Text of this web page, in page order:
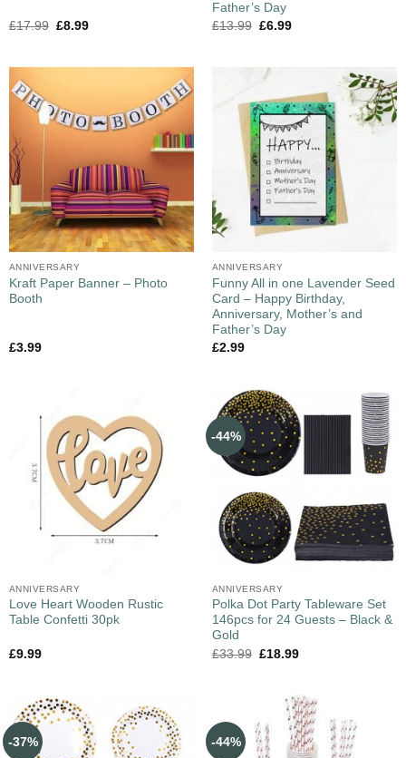
£17.99 £8.99
Father’s Day
£13.99 £6.99
ANNIVERSARY
Kraft Paper Banner – Photo
Booth
£3.99
ANNIVERSARY
Funny All in one Lavender Seed
Card – Happy Birthday,
Anniversary, Mother’s and
Father’s Day
£2.99
ANNIVERSARY
Love Heart Wooden Rustic
Table Confetti 30pk
£9.99
-44%
ANNIVERSARY
Polka Dot Party Tableware Set
146pcs for 24 Guests – Black &
Gold
£33.99 £18.99
-37% -44%